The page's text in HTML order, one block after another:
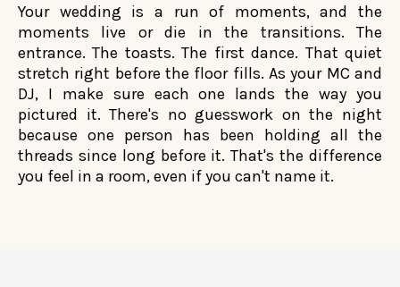
Your wedding is a run of moments, and the
moments live or die in the transitions. The
entrance. The toasts. The first dance. That quiet
stretch right before the floor fills. As your MC and
DJ, I make sure each one lands the way you
pictured it. There's no guesswork on the night
because one person has been holding all the
threads since long before it. That's the difference
you feel in a room, even if you can't name it.